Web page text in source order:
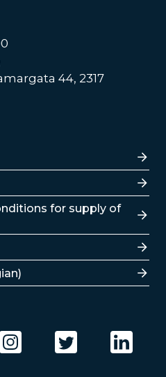
44, 2317
for supply of